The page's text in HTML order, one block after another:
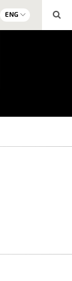
ENG